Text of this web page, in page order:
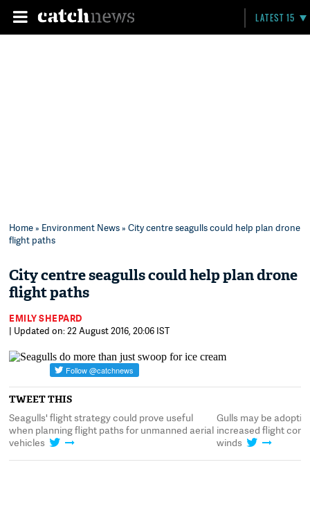
LATEST 15
Home» Environment News» City centre seagulls could help plan drone
flight paths
City centre seagulls could help plan drone
flight paths
EMILY SHEPARD
| Updated on: 22 August 2016, 20:06 IST
TWEET THIS
Seagulls' flight strategy could prove useful
when planning flight paths for unmanned aerial
vehicles
Gulls may be
increased flight
winds